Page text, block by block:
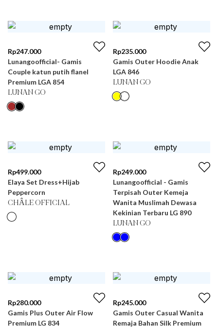
Rp247.000
Lunangoofficial- Gamis
Couple katun putih flanel
Premium LGA 854
LUNAN GO
Rp235.000
Gamis Outer Hoodie Anak
LGA 846
LUNAN GO
Rp499.000
Elaya Set Dress+Hijab
Peppercorn
CHÂLE OFFICIAL
Rp249.000
Lunangoofficial - Gamis
Terpisah Outer Kemeja
Wanita Muslimah Dewasa
Kekinian Terbaru LG 890
LUNAN GO
Rp280.000
Gamis Plus Outer Air Flow
Premium LG 834
Rp245.000
Gamis Outer Casual Wanita
Remaja Bahan Silk Premium